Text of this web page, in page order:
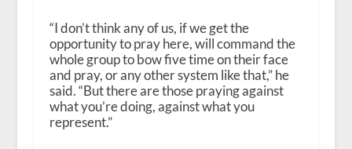
“I don’t think any of us, if we get the
opportunity to pray here, will command the
whole group to bow five time on their face
and pray, or any other system like that,” he
said. “But there are those praying against
what you’re doing, against what you
represent.”